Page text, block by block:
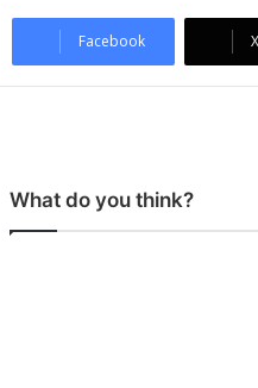
Facebook X
What do you think?